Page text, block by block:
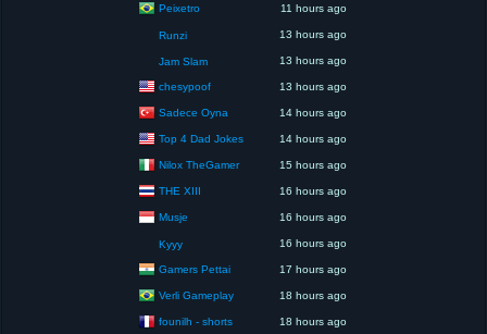
Peixetro 11 hours ago
Runzi 13 hours ago
Jam Slam 13 hours ago
chesypoof 13 hours ago
Sadece Oyna 14 hours ago
Top 4 Dad Jokes 14 hours ago
Nilox TheGamer 15 hours ago
THE XIII 16 hours ago
Musje 16 hours ago
Kyyy 16 hours ago
Gamers Pettai 17 hours ago
Verli Gameplay 18 hours ago
founilh - shorts 18 hours ago